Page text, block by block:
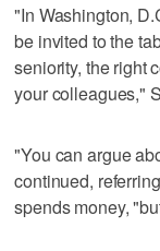
"In Washington,
be invited to the
seniority, the right
your colleagues,"
"You can argue
continued,
spends money,